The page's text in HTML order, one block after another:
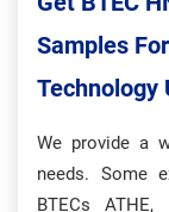
Samples
Technology
We provide a
needs. Some
BTECs